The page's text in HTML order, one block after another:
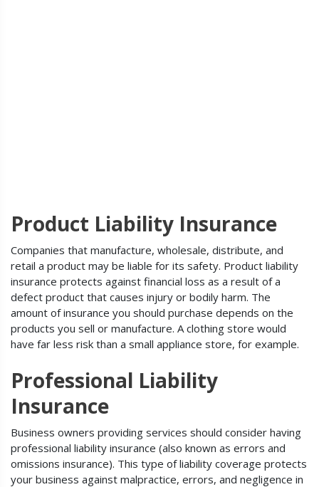
Product Liability Insurance
Companies that manufacture, wholesale, distribute, and
retail a product may be liable for its safety. Product liability
insurance protects against financial loss as a result of a
defect product that causes injury or bodily harm. The
amount of insurance you should purchase depends on the
products you sell or manufacture. A clothing store would
have far less risk than a small appliance store, for example.
Professional Liability
Insurance
Business owners providing services should consider having
professional liability insurance (also known as errors and
omissions insurance). This type of liability coverage protects
your business against malpractice, errors, and negligence in